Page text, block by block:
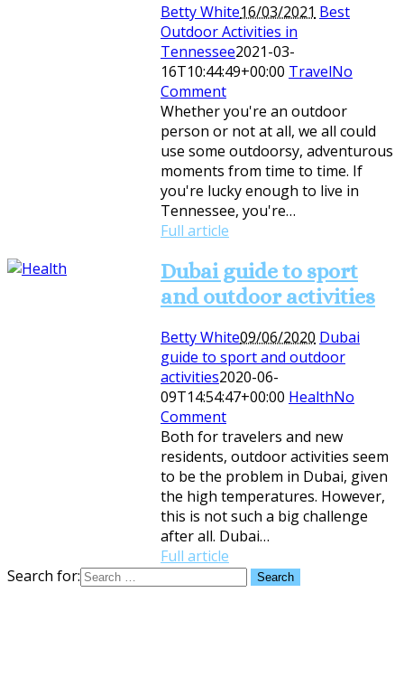
Betty White16/03/2021 Best
Outdoor Activities in
Tennessee2021-03-
16T10:44:49+00:00 TravelNo
Comment
Whether you're an outdoor
person or not at all, we all could
use some outdoorsy, adventurous
moments from time to time. If
you're lucky enough to live in
Tennessee, you're…
Full article
Dubai guide to sport
and outdoor activities
Betty White09/06/2020 Dubai
guide to sport and outdoor
activities2020-06-
09T14:54:47+00:00 HealthNo
Comment
Both for travelers and new
residents, outdoor activities seem
to be the problem in Dubai, given
the high temperatures. However,
this is not such a big challenge
after all. Dubai…
Full article
Search for: